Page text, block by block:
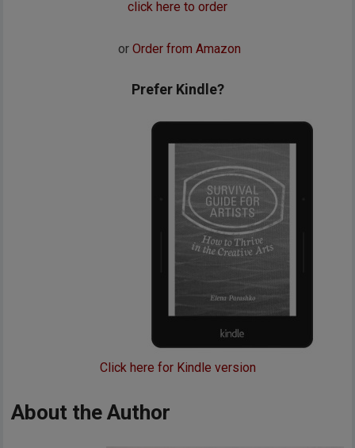
click here to order
or Order from Amazon
Prefer Kindle?
Click here for Kindle version
About the Author